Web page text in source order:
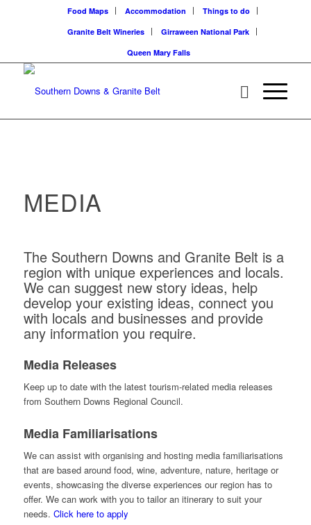
Food Maps Accommodation
Things to do
Granite Belt Wineries
Girraween National Park
Queen Mary Falls
MEDIA
The Southern Downs and Granite Belt is a
region with unique experiences and locals.
We can suggest new story ideas, help
develop your existing ideas, connect you
with locals and businesses and provide
any information you require.
Media Releases
Keep up to date with the latest tourism-related media releases
from Southern Downs Regional Council.
Media Familiarisations
We can assist with organising and hosting media familiarisations
that are based around food, wine, adventure, nature, heritage or
events, showcasing the diverse experiences our region has to
offer. We can work with you to tailor an itinerary to suit your
needs. Click here to apply